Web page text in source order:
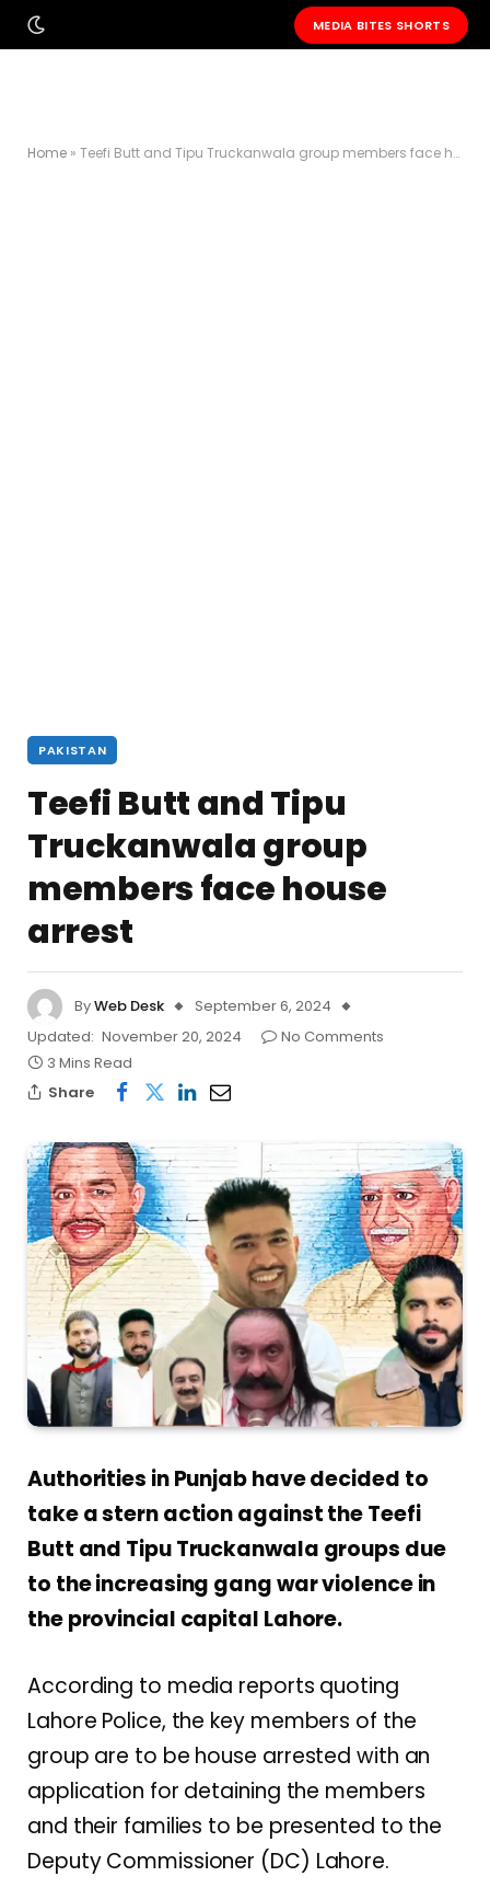
MEDIA BITES SHORTS
Home » Teefi Butt and Tipu Truckanwala group members face house arrest
PAKISTAN
Teefi Butt and Tipu
Truckanwala group
members face house
arrest
ByWeb Desk
September 6, 2024
Updated: November 20, 2024
No Comments
3 Mins Read
Share
Authorities in Punjab have decided to
take a stern action against the Teefi
Butt and Tipu Truckanwala groups due
to the increasing gang war violence in
the provincial capital Lahore.
According to media reports quoting
Lahore Police, the key members of the
group are to be house arrested with an
application for detaining the members
and their families to be presented to the
Deputy Commissioner (DC) Lahore.